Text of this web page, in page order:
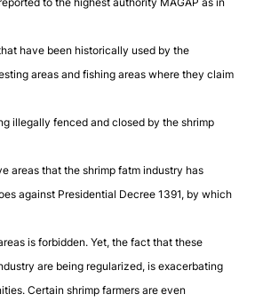
have been historically used by the
areas and fishing areas where they claim
illegally fenced and closed by the shrimp
areas that the shrimp fatm industry has
against Presidential Decree 1391, by which
is forbidden. Yet, the fact that these
are being regularized, is exacerbating
Certain shrimp farmers are even